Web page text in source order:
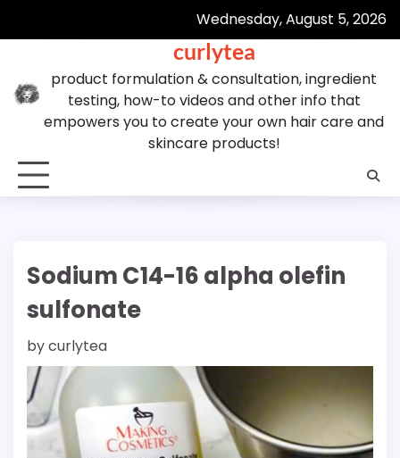
Wednesday, August 5, 2026
curlytea
product formulation & consultation, ingredient
testing, how-to videos and other info that
empowers you to create your own hair care and
skincare products!
Sodium C14-16 alpha olefin
sulfonate
bycurlytea